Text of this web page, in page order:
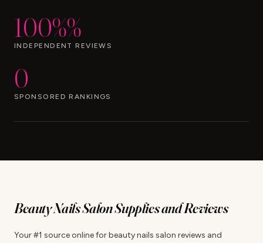
100%%
INDEPENDENT REVIEWS
0
SPONSORED RANKINGS
Beauty Nails Salon Supplies and Reviews
Your #1 source online for beauty nails salon reviews and